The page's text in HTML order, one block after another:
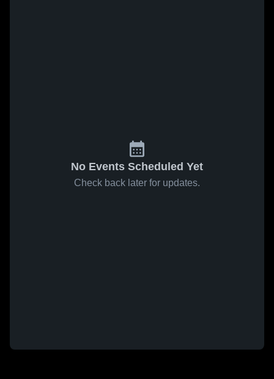
No Events Scheduled Yet
Check back later for updates.